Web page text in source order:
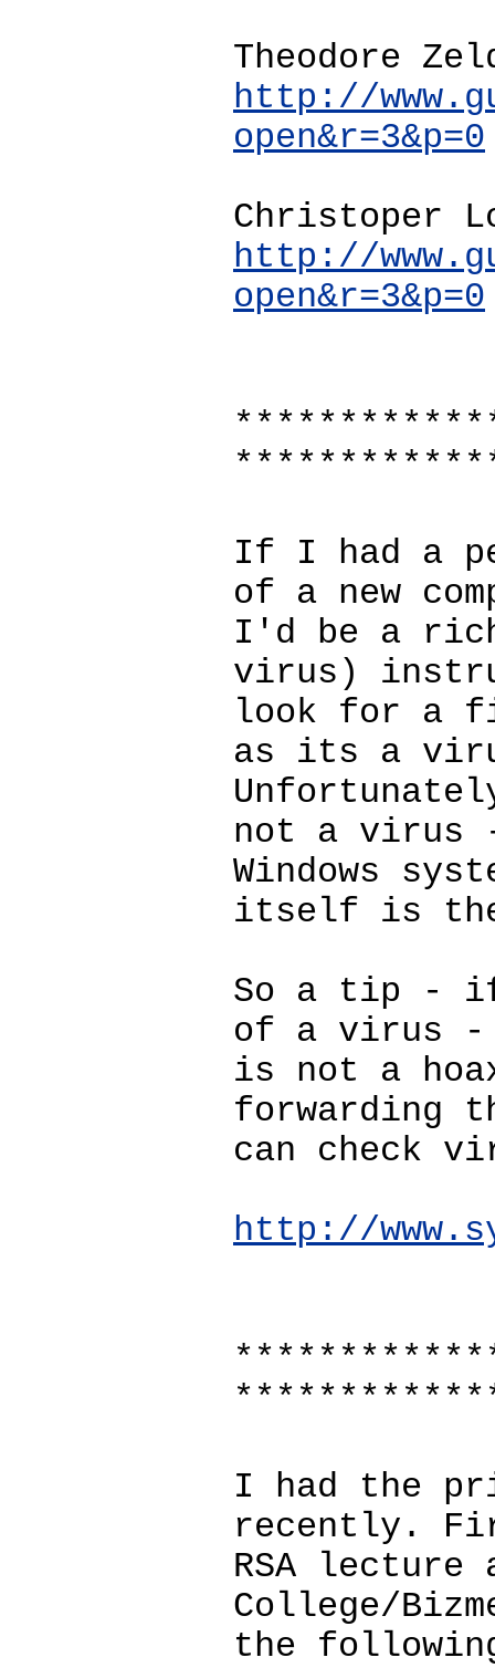
Theodore
http://
open&r=3&p=0
Christoper
http://
open&r=3&p=0
If I had a
of a new
I'd be a
virus)
look for a
as its a
not a
Windows
itself is
So a tip - if
of a virus
is not a
forwarding
can check
http://
I had the
recently.
RSA lecture
College/
the